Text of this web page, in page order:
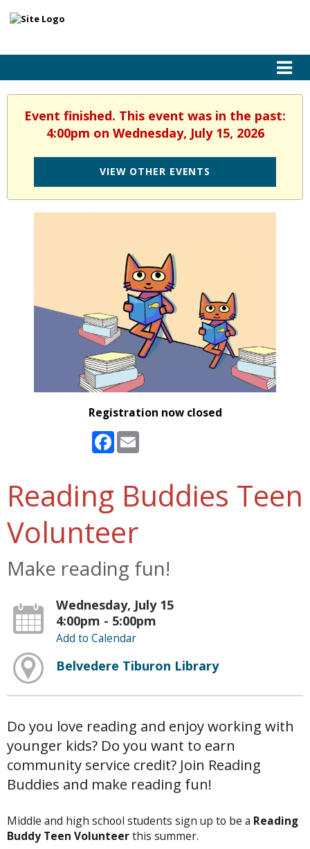
Event finished. This event was in the past:
4:00pm on Wednesday, July 15, 2026
VIEW OTHER EVENTS
Registration now closed
Facebook
Email
Reading Buddies Teen
Volunteer
Make reading fun!
Wednesday, July 15
4:00pm - 5:00pm
Add to Calendar
Belvedere Tiburon Library
Do you love reading and enjoy working with
younger kids? Do you want to earn
community service credit? Join Reading
Buddies and make reading fun!
Middle and high school students sign up to be a Reading
Buddy Teen Volunteerthis summer.